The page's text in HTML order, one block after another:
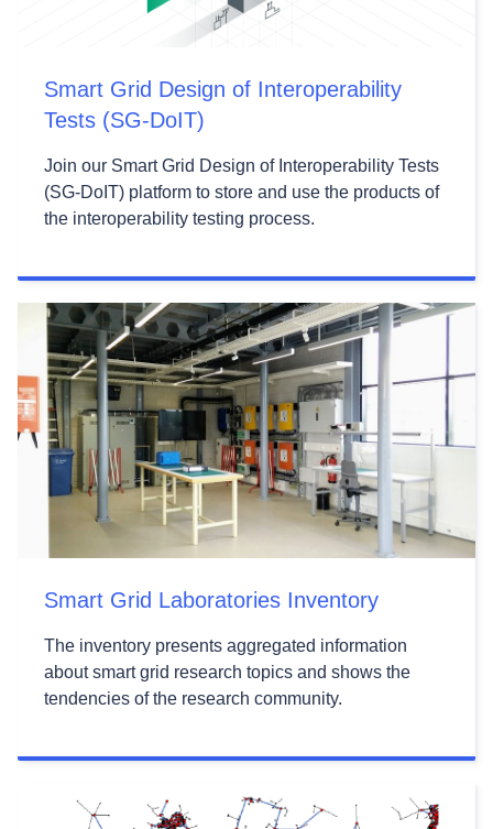
Smart Grid Design of Interoperability
Tests (SG-DoIT)
Join our Smart Grid Design of Interoperability Tests
(SG-DoIT) platform to store and use the products of
the interoperability testing process.
Smart Grid Laboratories Inventory
The inventory presents aggregated information
about smart grid research topics and shows the
tendencies of the research community.